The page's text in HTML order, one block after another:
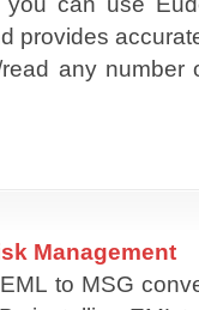
provides
any number
Management
to MSG